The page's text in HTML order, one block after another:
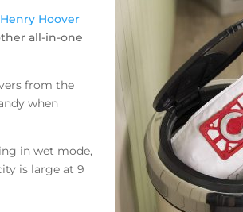
Henry Hoover
all-in-one
from the
when
in wet mode,
is large at 9